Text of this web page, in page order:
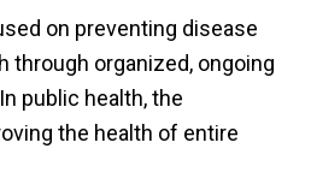
on preventing disease
through organized, ongoing
public health, the
the health of entire